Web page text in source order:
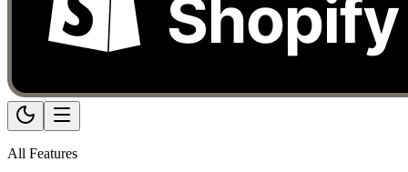
All Features